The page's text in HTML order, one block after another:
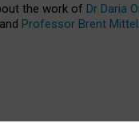
the work of Dr Daria
and Professor Brent